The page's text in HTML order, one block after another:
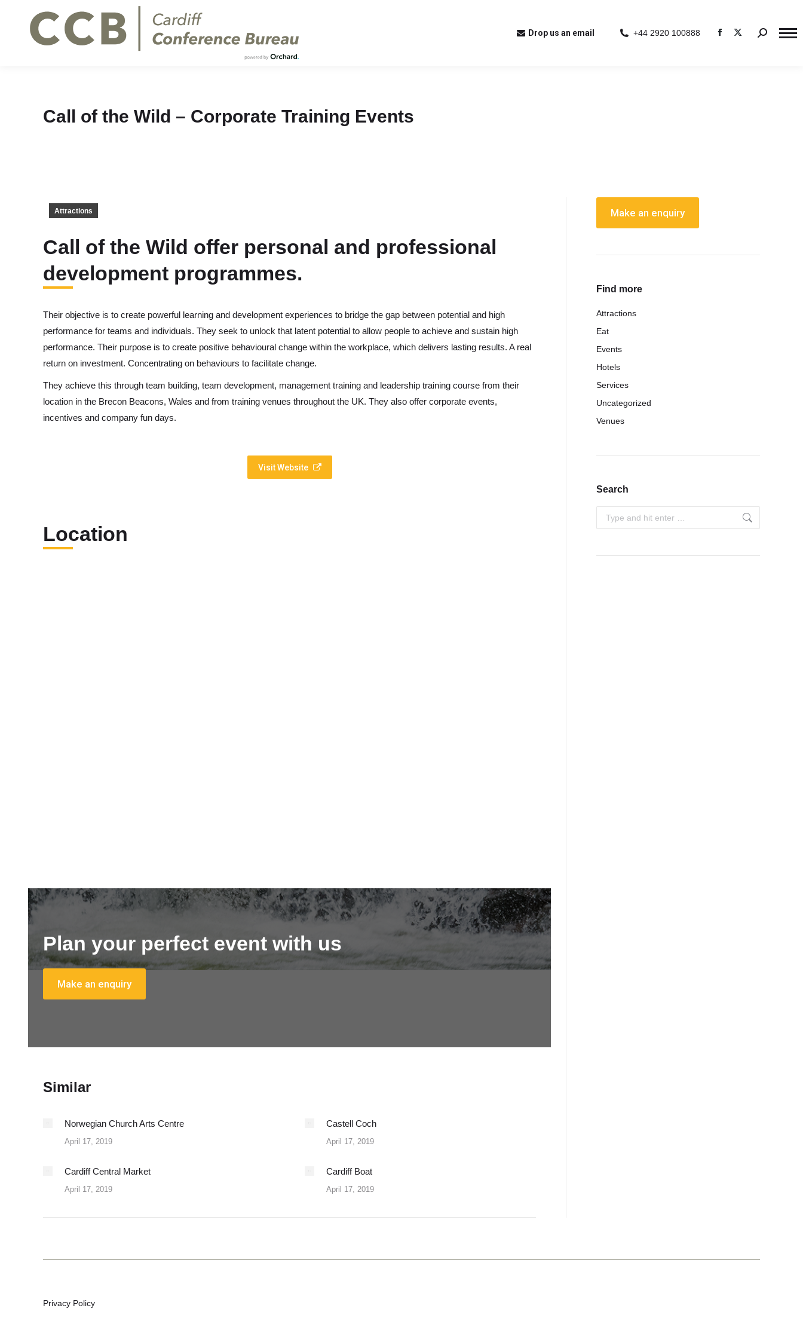
Drop us an email +44 2920 100888
FacebookSearch:
Call of the Wild – Corporate Training Events
Attractions
Call of the Wild offer personal and professional
development programmes.
Their objective is to create powerful learning and development experiences to bridge the gap between potential and high
performance for teams and individuals. They seek to unlock that latent potential to allow people to achieve and sustain high
performance. Their purpose is to create positive behavioural change within the workplace, which delivers lasting results. A real
return on investment. Concentrating on behaviours to facilitate change.
They achieve this through team building, team development, management training and leadership training course from their
location in the Brecon Beacons, Wales and from training venues throughout the UK. They also offer corporate events,
incentives and company fun days.
Visit Website
Location
Plan your perfect event with us
Make an enquiry
Similar
Norwegian Church Arts Centre
April 17, 2019
Castell Coch
April 17, 2019
Cardiff Central Market
April 17, 2019
Cardiff Boat
April 17, 2019
Make an enquiry
Find more
Attractions
Eat
Events
Hotels
Services
Uncategorized
Venues
Search
Search:
Privacy Policy